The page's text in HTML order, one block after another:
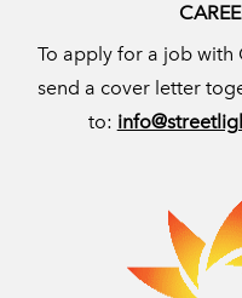
To apply for a job with
send a cover letter
to: